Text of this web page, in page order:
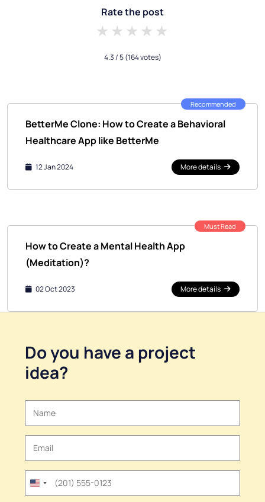
Rate the post
4 stars
3 stars
2 stars
1 star
4.3/ 5(164 votes)
Recommended
BetterMe Clone: How to Create a Behavioral
Healthcare App like BetterMe
12 Jan 2024 More details
Must Read
How to Create a Mental Health App
(Meditation)?
02 Oct 2023 More details
Do you have a project
idea?
United